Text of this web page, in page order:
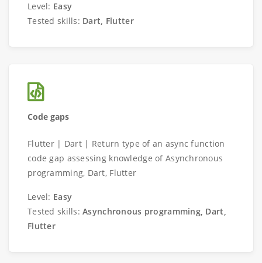
Level: Easy
Tested skills: Dart, Flutter
Code gaps
Flutter | Dart | Return type of an async function
code gap assessing knowledge of Asynchronous
programming, Dart, Flutter
Level: Easy
Tested skills:Asynchronous programming, Dart,
Flutter